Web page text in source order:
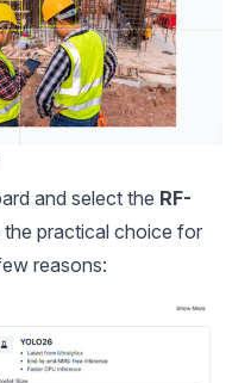
and select the RF-
practical choice for
reasons: